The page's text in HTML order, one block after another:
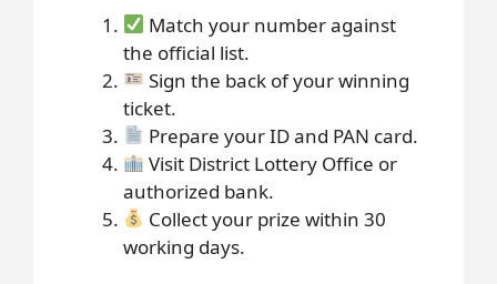
Match your number against
the official list.
Sign the back of your winning
ticket.
Prepare your ID and PAN card.
Visit District Lottery Office or
authorized bank.
Collect your prize within 30
working days.